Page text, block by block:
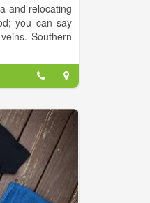
and relocating
you can say
Southern
Saint Marys,
a hobby which
come true! I
creator &
customers for
if in town!